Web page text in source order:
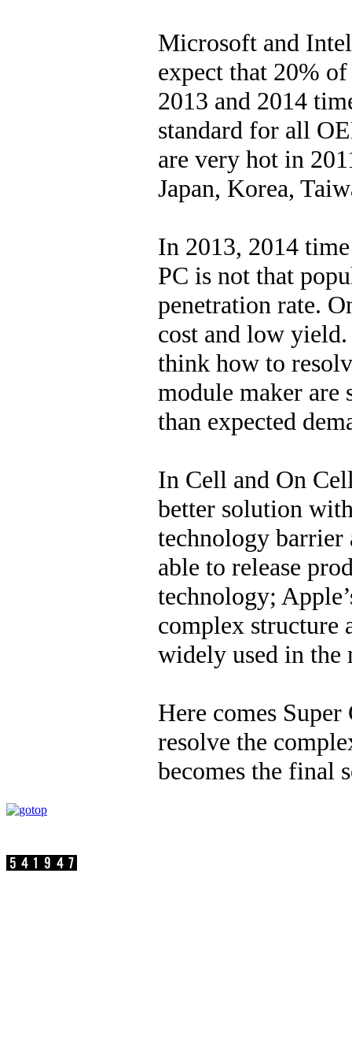
Microsoft and
expect that 20%
2013 and 2014
standard for all
are very hot in
Japan, Korea,
In 2013, 2014
PC is not that
penetration rate.
cost and low
think how to
module maker
than expected
In Cell and On
better solution
technology barrier
able to release
technology;
complex structure
widely used in the
Here comes
resolve the
becomes the final